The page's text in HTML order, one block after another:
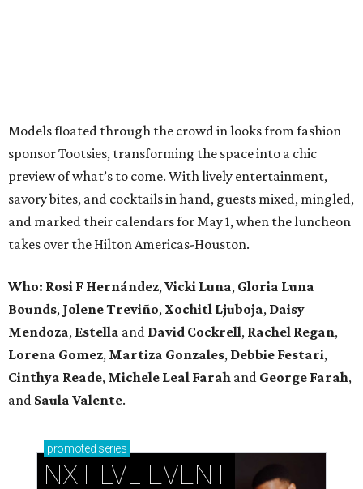
Models floated through the crowd in looks from fashion
sponsor Tootsies, transforming the space into a chic
preview of what’s to come. With lively entertainment,
savory bites, and cocktails in hand, guests mixed, mingled,
and marked their calendars for May 1, when the luncheon
takes over the Hilton Americas-Houston.
Who: Rosi F Hernández,Vicki Luna, Gloria Luna
Bounds, Jolene Treviño, Xochitl Ljuboja, Daisy
Mendoza, Estella and David Cockrell, Rachel Regan,
Lorena Gomez, Martiza Gonzales, Debbie Festari,
Cinthya Reade, Michele Leal Farah and George Farah,
and Saula Valente.
promoted series
NXT LVL EVENT